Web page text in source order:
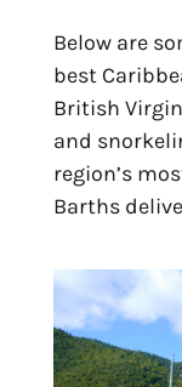
Below are
best
British
and
region’s
Barths